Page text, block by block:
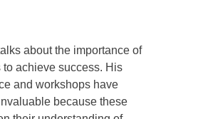
about the importance of
to achieve success. His
and workshops have
because these